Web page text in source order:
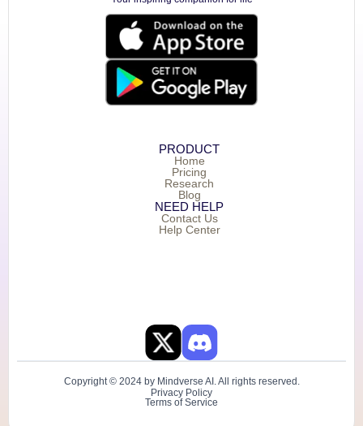
PRODUCT
Home
Pricing
Research
Blog
NEED HELP
Contact Us
Help Center
Copyright © 2024 by Mindverse AI. All rights reserved.
Privacy Policy
Terms of Service